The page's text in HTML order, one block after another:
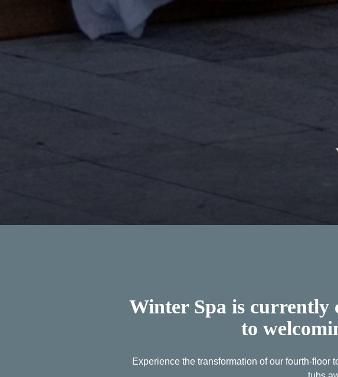
Winter Spa is currently
to
Experience the transformation of our fourth-floor